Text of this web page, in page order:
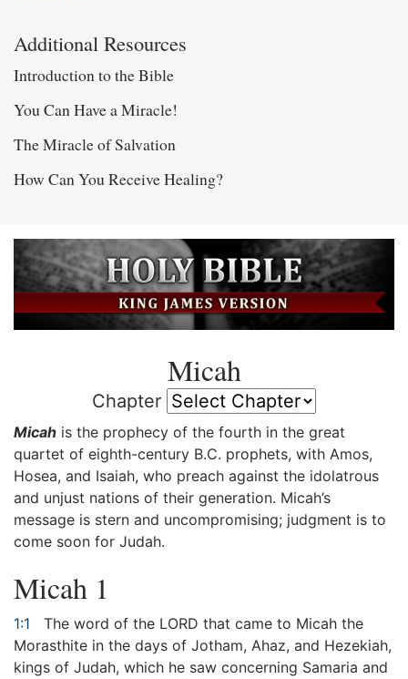
Additional Resources
Introduction to the Bible
You Can Have a Miracle!
The Miracle of Salvation
How Can You Receive Healing?
Micah
Chapter
Micah is the prophecy of the fourth in the great
quartet of eighth-century B.C. prophets, with Amos,
Hosea, and Isaiah, who preach against the idolatrous
and unjust nations of their generation. Micah’s
message is stern and uncompromising; judgment is to
come soon for Judah.
Micah 1
1:1
The word of the LORD that came to Micah the
Morasthite in the days of Jotham, Ahaz, and Hezekiah,
kings of Judah, which he saw concerning Samaria and